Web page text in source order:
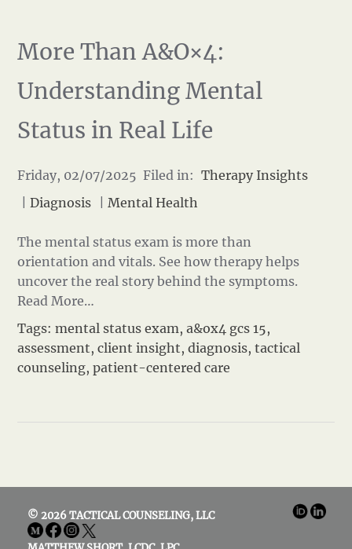
More Than A&O×4:
Understanding Mental
Status in Real Life
Friday, 02/07/2025 Filed in: Therapy Insights
|Diagnosis |Mental Health
The mental status exam is more than
orientation and vitals. See how therapy helps
uncover the real story behind the symptoms.
Read More…
Tags:mental status exam,a&ox4 gcs 15,
assessment,client insight,diagnosis,tactical
counseling,patient-centered care
© 2026 TACTICAL COUNSELING, LLC